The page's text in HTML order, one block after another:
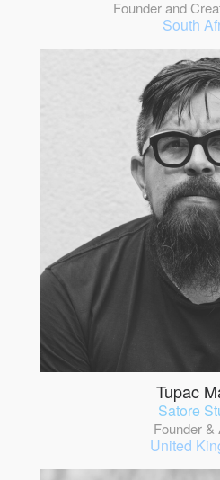
Founder and
South
Tupac
Satore
Founder &
United